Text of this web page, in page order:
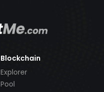
Blockchain
Explorer
Pool